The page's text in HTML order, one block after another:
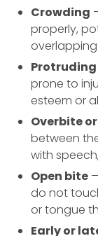
Crowding
properly,
prone to
esteem or
Overbite
between
with
Open bite
do not
or tongue
Early or